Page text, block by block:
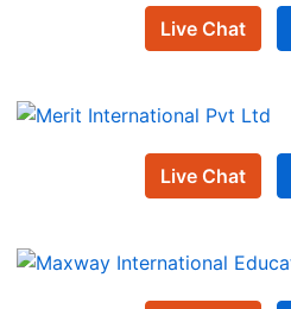
Live Chat
Live Chat